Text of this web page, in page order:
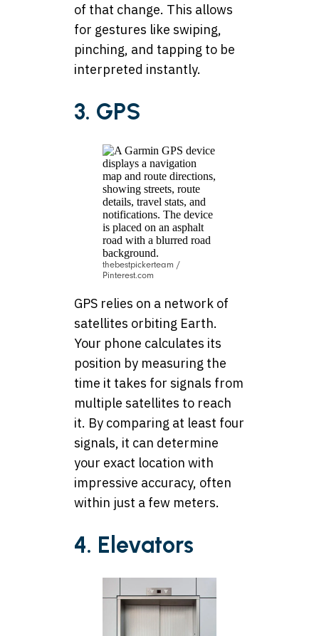
of that change. This allows
for gestures like swiping,
pinching, and tapping to be
interpreted instantly.
3. GPS
thebestpickerteam /
Pinterest.com
GPS relies on a network of
satellites orbiting Earth.
Your phone calculates its
position by measuring the
time it takes for signals from
multiple satellites to reach
it. By comparing at least four
signals, it can determine
your exact location with
impressive accuracy, often
within just a few meters.
4. Elevators